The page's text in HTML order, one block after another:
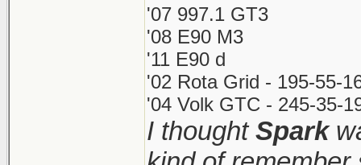
'07 997.1 GT3
'08 E90 M3
'11 E90 d
'02 Rota Grid - 195-55-
'04 Volk GTC - 245-35-
I thoughtSpark